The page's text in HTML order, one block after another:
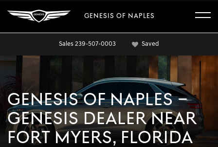
GENESIS OF NAPLES
Sales 239-507-0003 Saved
GENESIS OF NAPLES –
GENESIS DEALER NEAR
FORT MYERS, FLORIDA